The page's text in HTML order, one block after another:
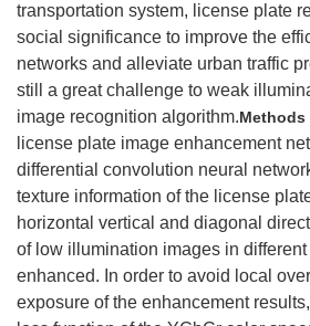
transportation system, license plate
social significance to improve the
networks and alleviate urban traffic
still a great challenge to weak
image recognition algorithm.Methods
license plate image enhancement
differential convolution neural
texture information of the license
horizontal vertical and diagonal
of low illumination images in
enhanced. In order to avoid local
exposure of the enhancement